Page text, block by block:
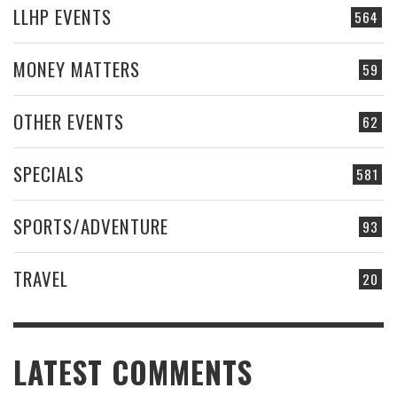
564
LLHP EVENTS
59
MONEY MATTERS
62
OTHER EVENTS
581
SPECIALS
93
SPORTS/ADVENTURE
20
TRAVEL
LATEST COMMENTS